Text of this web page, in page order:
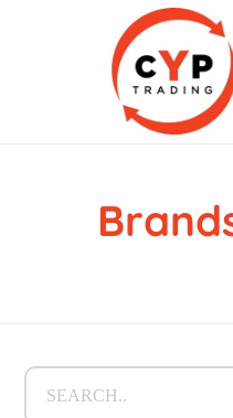
CYP Trading
Professionelle Ersatzteilbeschaffung